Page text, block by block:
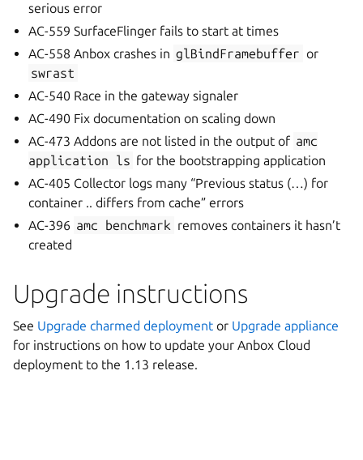
serious error
AC-559 SurfaceFlinger fails to start at times
AC-558 Anbox crashes in glBindFramebuffer or
swrast
AC-540 Race in the gateway signaler
AC-490 Fix documentation on scaling down
AC-473 Addons are not listed in the output of amc
application
ls for the bootstrapping application
AC-405 Collector logs many “Previous status (…) for
container .. differs from cache” errors
AC-396 amc benchmark removes containers it hasn’t
created
Upgrade instructions
See Upgrade charmed deployment or Upgrade appliance
for instructions on how to update your Anbox Cloud
deployment to the 1.13 release.